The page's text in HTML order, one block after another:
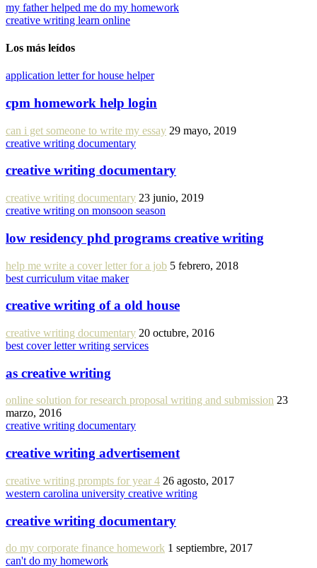
my father helped me do my homework
creative writing learn online
Los más leídos
application letter for house helper
cpm homework help login
can i get someone to write my essay 29 mayo, 2019
creative writing documentary
creative writing documentary
creative writing documentary 23 junio, 2019
creative writing on monsoon season
low residency phd programs creative writing
help me write a cover letter for a job 5 febrero, 2018
best curriculum vitae maker
creative writing of a old house
creative writing documentary 20 octubre, 2016
best cover letter writing services
as creative writing
online solution for research proposal writing and submission 23
marzo, 2016
creative writing documentary
creative writing advertisement
creative writing prompts for year 4 26 agosto, 2017
western carolina university creative writing
creative writing documentary
do my corporate finance homework 1 septiembre, 2017
can't do my homework